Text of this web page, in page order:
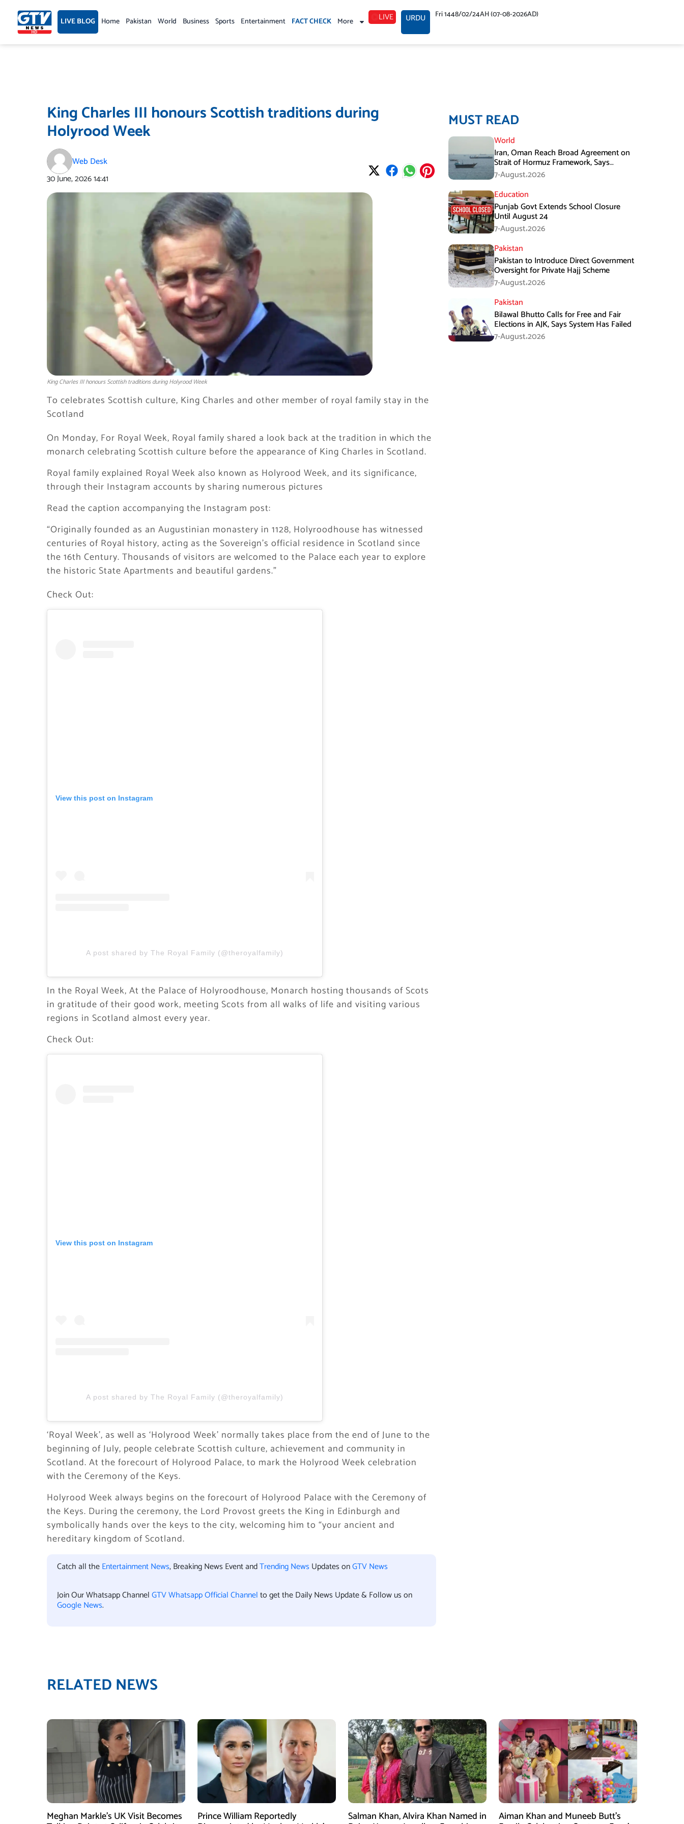
content LIVE BLOG Home Pakistan World Business Sports Entertainment FACT CHECK More LIVE URDU Fri 1448/02/24AH (07-08-2026AD)
King Charles III honours Scottish traditions during
Holyrood Week
Web Desk
30 June, 202614:41
King Charles III honours Scottish traditions during Holyrood Week
To celebrates Scottish culture, King Charles and other member of royal family stay in the
Scotland
On Monday, For Royal Week, Royal family shared a look back at the tradition in which the
monarch celebrating Scottish culture before the appearance of King Charles in Scotland.
Royal family explained Royal Week also known as Holyrood Week, and its significance,
through their Instagram accounts by sharing numerous pictures
Read the caption accompanying the Instagram post:
“Originally founded as an Augustinian monastery in 1128, Holyroodhouse has witnessed
centuries of Royal history, acting as the Sovereign’s official residence in Scotland since
the 16th Century. Thousands of visitors are welcomed to the Palace each year to explore
the historic State Apartments and beautiful gardens.”
Check Out:
View this post on Instagram
A post shared by The Royal Family (@theroyalfamily)
In the Royal Week, At the Palace of Holyroodhouse, Monarch hosting thousands of Scots
in gratitude of their good work, meeting Scots from all walks of life and visiting various
regions in Scotland almost every year.
Check Out:
View this post on Instagram
A post shared by The Royal Family (@theroyalfamily)
‘Royal Week’, as well as ‘Holyrood Week’ normally takes place from the end of June to the
beginning of July, people celebrate Scottish culture, achievement and community in
Scotland. At the forecourt of Holyrood Palace, to mark the Holyrood Week celebration
with the Ceremony of the Keys.
Holyrood Week always begins on the forecourt of Holyrood Palace with the Ceremony of
the Keys. During the ceremony, the Lord Provost greets the King in Edinburgh and
symbolically hands over the keys to the city, welcoming him to “your ancient and
hereditary kingdom of Scotland.
Catch all theEntertainment News, Breaking News Event andTrending News Updates onGTV News
Join Our Whatsapp ChannelGTV Whatsapp Official Channelto get the Daily News Update & Follow us on
Google News.
MUST READ
World
Iran, Oman Reach Broad Agreement on
Strait of Hormuz Framework, Says
Lawmaker
7-August،2026
Education
Punjab Govt Extends School Closure
Until August 24
7-August،2026
Pakistan
Pakistan to Introduce Direct Government
Oversight for Private Hajj Scheme
7-August،2026
Pakistan
Bilawal Bhutto Calls for Free and Fair
Elections in AJK, Says System Has Failed
7-August،2026
RELATED NEWS
Meghan Markle’s UK Visit Becomes Prince William Reportedly Salman Khan, Alvira Khan Named in Aiman Khan and Muneeb Butt’s